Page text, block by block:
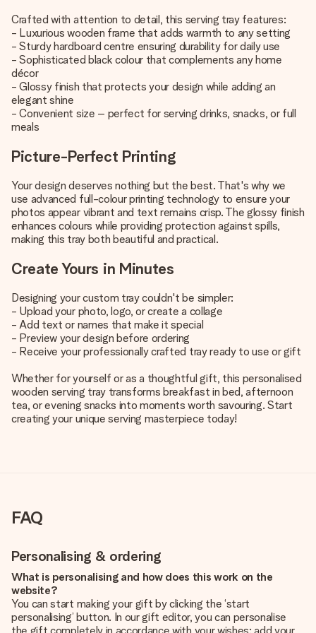
Crafted with attention to detail, this serving tray features:
- Luxurious wooden frame that adds warmth to any setting
- Sturdy hardboard centre ensuring durability for daily use
- Sophisticated black colour that complements any home
décor
- Glossy finish that protects your design while adding an
elegant shine
- Convenient size – perfect for serving drinks, snacks, or full
meals
Picture-Perfect Printing
Your design deserves nothing but the best. That's why we
use advanced full-colour printing technology to ensure your
photos appear vibrant and text remains crisp. The glossy finish
enhances colours while providing protection against spills,
making this tray both beautiful and practical.
Create Yours in Minutes
Designing your custom tray couldn't be simpler:
- Upload your photo, logo, or create a collage
- Add text or names that make it special
- Preview your design before ordering
- Receive your professionally crafted tray ready to use or gift
Whether for yourself or as a thoughtful gift, this personalised
wooden serving tray transforms breakfast in bed, afternoon
tea, or evening snacks into moments worth savouring. Start
creating your unique serving masterpiece today!
FAQ
Personalising & ordering
What is personalising and how does this work on the
website?
You can start making your gift by clicking the ‘start
personalising’ button. In our gift editor, you can personalise